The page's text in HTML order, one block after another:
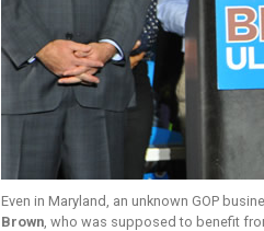
Even in Maryland, an unknown GOP
Brown, who was supposed to benefit